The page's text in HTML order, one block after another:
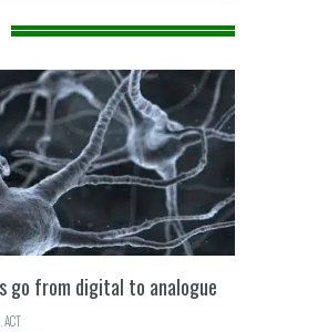
go from digital to analogue
ACT